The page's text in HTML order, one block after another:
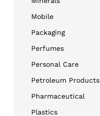
Mobile
Packaging
Perfumes
Personal Care
Petroleum Products
Pharmaceutical
Plastics